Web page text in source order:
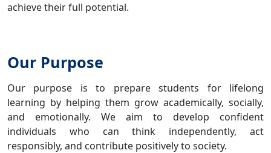
achieve their full potential.
Our Purpose
Our purpose is to prepare students for lifelong
learning by helping them grow academically, socially,
and emotionally. We aim to develop confident
individuals who can think independently, act
responsibly, and contribute positively to society.